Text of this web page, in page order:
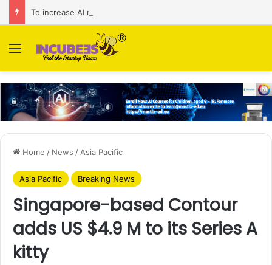
Menu
Home / News / Asia Pacific
Asia Pacific Breaking News
Singapore-based Contour
adds US $4.9 M to its Series A
kitty